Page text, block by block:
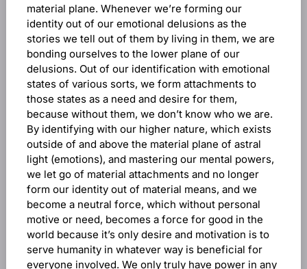
material plane. Whenever we’re forming our
identity out of our emotional delusions as the
stories we tell out of them by living in them, we are
bonding ourselves to the lower plane of our
delusions. Out of our identification with emotional
states of various sorts, we form attachments to
those states as a need and desire for them,
because without them, we don’t know who we are.
By identifying with our higher nature, which exists
outside of and above the material plane of astral
light (emotions), and mastering our mental powers,
we let go of material attachments and no longer
form our identity out of material means, and we
become a neutral force, which without personal
motive or need, becomes a force for good in the
world because it’s only desire and motivation is to
serve humanity in whatever way is beneficial for
everyone involved. We only truly have power in any